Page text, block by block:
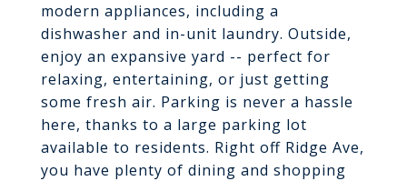
modern appliances, including a
dishwasher and in-unit laundry. Outside,
enjoy an expansive yard -- perfect for
relaxing, entertaining, or just getting
some fresh air. Parking is never a hassle
here, thanks to a large parking lot
available to residents. Right off Ridge Ave,
you have plenty of dining and shopping